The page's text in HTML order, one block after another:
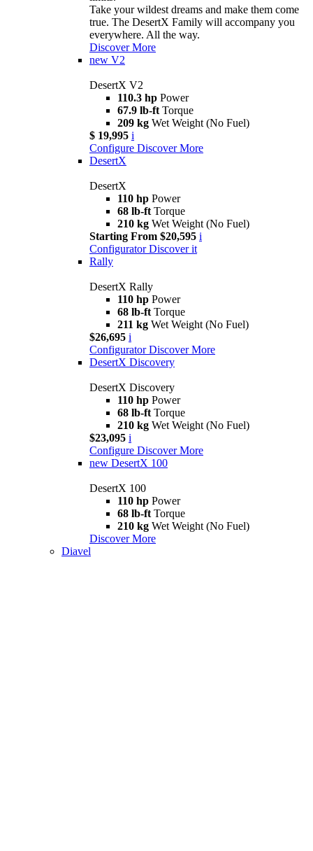
Take your wildest dreams and make them come
true. The DesertX Family will accompany you
everywhere. All the way.
Discover More
new V2
DesertX V2
110.3 hp Power
67.9 lb-ft Torque
209 kg Wet Weight (No Fuel)
$ 19,995 i
Configure Discover More
DesertX
DesertX
110 hp Power
68 lb-ft Torque
210 kg Wet Weight (No Fuel)
Starting From $20,595 i
Configurator Discover it
Rally
DesertX Rally
110 hp Power
68 lb-ft Torque
211 kg Wet Weight (No Fuel)
$26,695 i
Configurator Discover More
DesertX Discovery
DesertX Discovery
110 hp Power
68 lb-ft Torque
210 kg Wet Weight (No Fuel)
$23,095 i
Configure Discover More
new DesertX 100
DesertX 100
110 hp Power
68 lb-ft Torque
210 kg Wet Weight (No Fuel)
Discover More
Diavel